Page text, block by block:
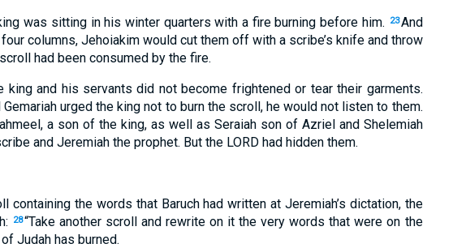
was sitting in his winter quarters with a fire burning before him. 23And
columns, Jehoiakim would cut them off with a scribe’s knife and throw
had been consumed by the fire.
king and his servants did not become frightened or tear their garments.
Gemariah urged the king not to burn the scroll, he would not listen to them.
a son of the king, as well as Seraiah son of Azriel and Shelemiah
and Jeremiah the prophet. But the LORD had hidden them.
containing the words that Baruch had written at Jeremiah’s dictation, the
28“Take another scroll and rewrite on it the very words that were on the
Judah has burned.